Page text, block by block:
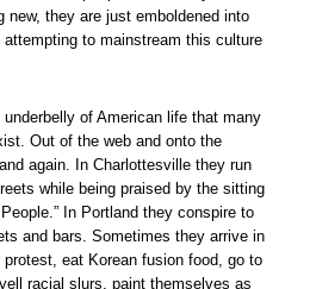
new, they are just emboldened into
to mainstream this culture
of American life that many
Out of the web and onto the
again. In Charlottesville they run
while being praised by the sitting
In Portland they conspire to
and bars. Sometimes they arrive in
eat Korean fusion food, go to
racial slurs, paint themselves as